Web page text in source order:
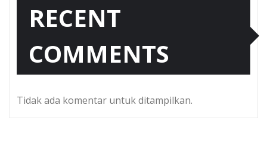
RECENT
COMMENTS
Tidak ada komentar untuk ditampilkan.